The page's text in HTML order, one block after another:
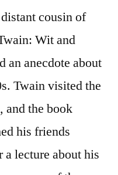
cousin of
Wit and
an anecdote about
Twain visited the
and the book
his friends
lecture about his